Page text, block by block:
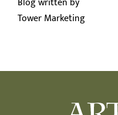
Tower Marketing